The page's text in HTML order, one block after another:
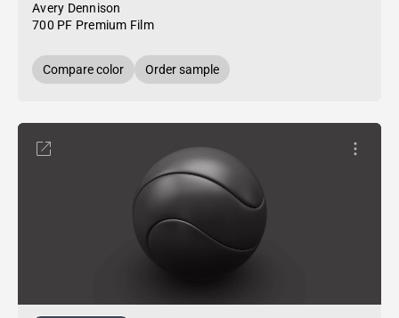
Avery Dennison
700 PF Premium Film
Compare color Order sample